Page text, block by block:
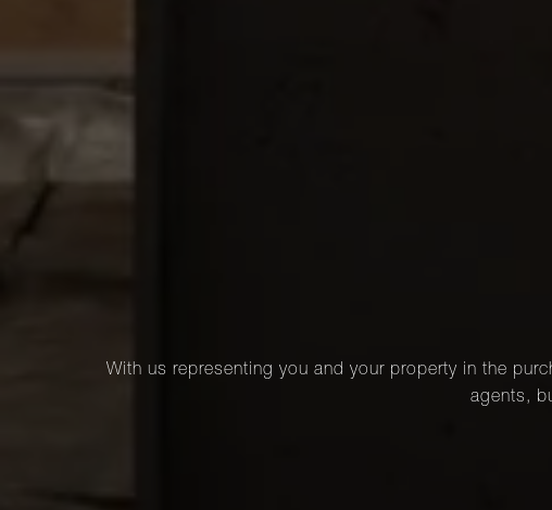
With us representing you and your property in the
agents,